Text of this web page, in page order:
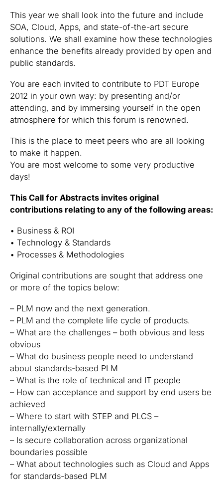
This year we shall look into the future and include
SOA, Cloud, Apps, and state-of-the-art secure
solutions. We shall examine how these technologies
enhance the benefits already provided by open and
public standards.
You are each invited to contribute to PDT Europe
2012 in your own way: by presenting and/or
attending, and by immersing yourself in the open
atmosphere for which this forum is renowned.
This is the place to meet peers who are all looking
to make it happen.
You are most welcome to some very productive
days!
This Call for Abstracts invites original
contributions relating to any of the following areas:
• Business & ROI
• Technology & Standards
• Processes & Methodologies
Original contributions are sought that address one
or more of the topics below:
– PLM now and the next generation.
– PLM and the complete life cycle of products.
– What are the challenges – both obvious and less
obvious
– What do business people need to understand
about standards-based PLM
– What is the role of technical and IT people
– How can acceptance and support by end users be
achieved
– Where to start with STEP and PLCS –
internally/externally
– Is secure collaboration across organizational
boundaries possible
– What about technologies such as Cloud and Apps
for standards-based PLM